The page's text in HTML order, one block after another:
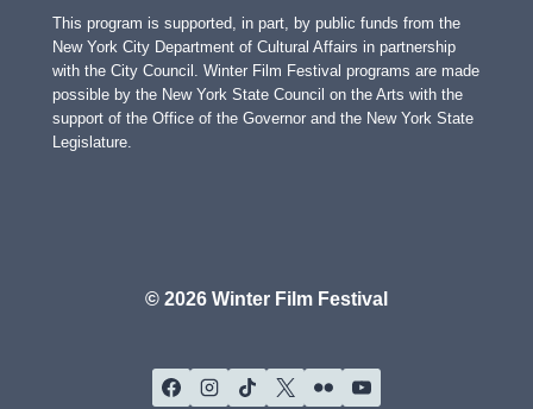
This program is supported, in part, by public funds from the
New York City Department of Cultural Affairs in partnership
with the City Council. Winter Film Festival programs are made
possible by the New York State Council on the Arts with the
support of the Office of the Governor and the New York State
Legislature.
© 2026 Winter Film Festival